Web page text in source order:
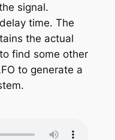
signal.
time. The
the actual
find some other
to generate a